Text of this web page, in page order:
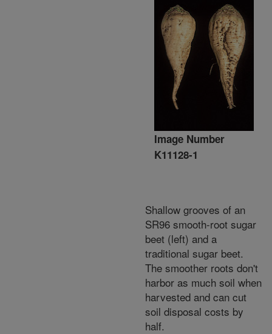
Image Number
K11128-1
Shallow grooves of an
SR96 smooth-root sugar
beet (left) and a
traditional sugar beet.
The smoother roots don't
harbor as much soil when
harvested and can cut
soil disposal costs by
half.